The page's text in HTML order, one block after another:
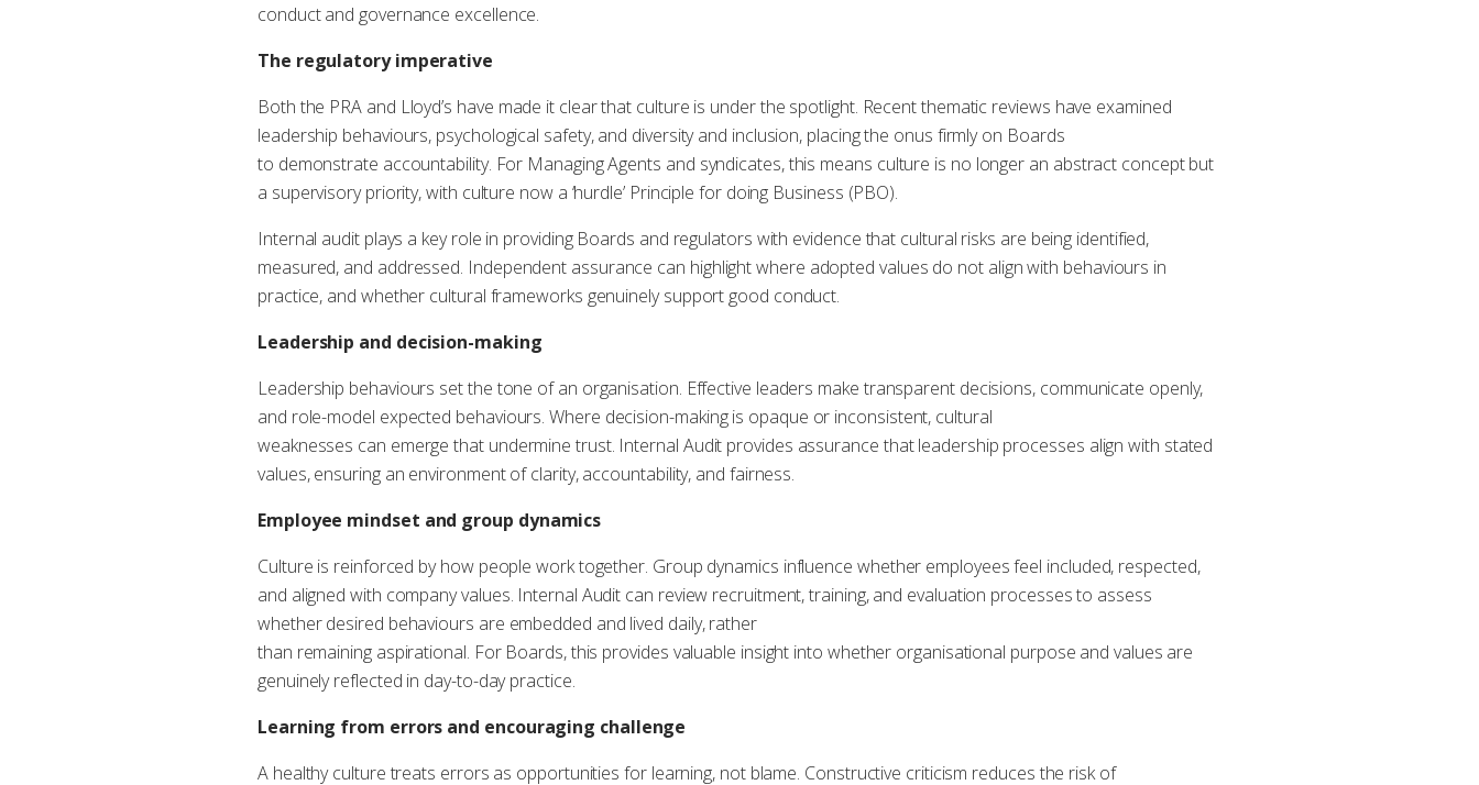
conduct and governance excellence.
The regulatory imperative
Both the PRA and Lloyd’s have made it clear that culture is under the spotlight. Recent thematic reviews have examined
leadership behaviours, psychological safety, and diversity and inclusion, placing the onus firmly on Boards
to demonstrate accountability. For Managing Agents and syndicates, this means culture is no longer an abstract concept but
a supervisory priority, with culture now a ‘hurdle’ Principle for doing Business (PBO).
Internal audit plays a key role in providing Boards and regulators with evidence that cultural risks are being identified,
measured, and addressed. Independent assurance can highlight where adopted values do not align with behaviours in
practice, and whether cultural frameworks genuinely support good conduct.
Leadership and decision-making
Leadership behaviours set the tone of an organisation. Effective leaders make transparent decisions, communicate openly,
and role-model expected behaviours. Where decision-making is opaque or inconsistent, cultural
weaknesses can emerge that undermine trust. Internal Audit provides assurance that leadership processes align with stated
values, ensuring an environment of clarity, accountability, and fairness.
Employee mindset and group dynamics
Culture is reinforced by how people work together. Group dynamics influence whether employees feel included, respected,
and aligned with company values. Internal Audit can review recruitment, training, and evaluation processes to assess
whether desired behaviours are embedded and lived daily, rather
than remaining aspirational. For Boards, this provides valuable insight into whether organisational purpose and values are
genuinely reflected in day-to-day practice.
Learning from errors and encouraging challenge
A healthy culture treats errors as opportunities for learning, not blame. Constructive criticism reduces the risk of